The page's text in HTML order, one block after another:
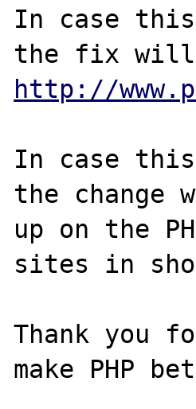
In case this
http://
In case this
the change
up on the
sites in
Thank you
make PHP